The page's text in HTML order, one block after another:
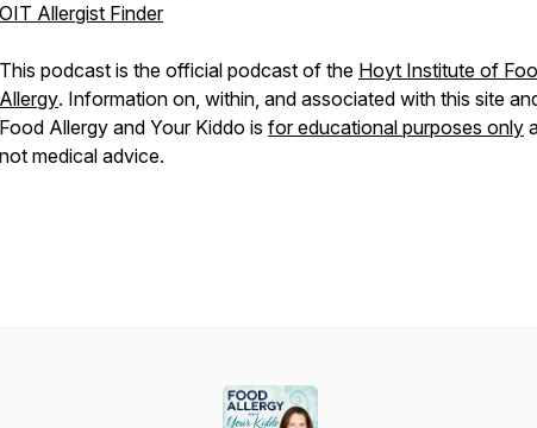
OIT Allergist Finder
This podcast is the official podcast of the Hoyt Institute of
Allergy. Information on, within, and associated with this site
Food Allergy and Your Kiddo is for educational purposes only
not medical advice.